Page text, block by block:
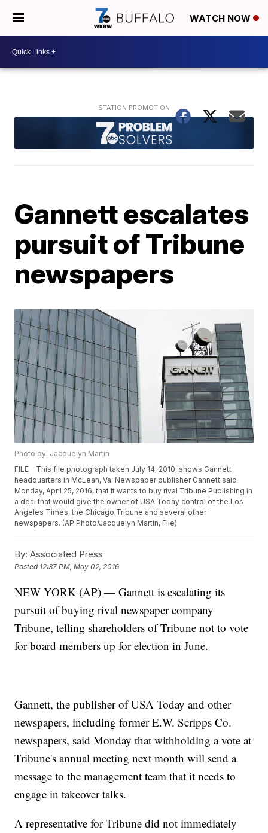
WATCH NOW
Gannett escalates
pursuit of Tribune
newspapers
Photo by: Jacquelyn Martin
FILE - This file photograph taken July 14, 2010, shows Gannett
headquarters in McLean, Va. Newspaper publisher Gannett said
Monday, April 25, 2016, that it wants to buy rival Tribune Publishing in
a deal that would give the owner of USA Today control of the Los
Angeles Times, the Chicago Tribune and several other
newspapers. (AP Photo/Jacquelyn Martin, File)
By: Associated Press
Posted 12:37 PM, May 02, 2016
NEW YORK (AP) — Gannett is escalating its
pursuit of buying rival newspaper company
Tribune, telling shareholders of Tribune not to vote
for board members up for election in June.
Gannett, the publisher of USA Today and other
newspapers, including former E.W. Scripps Co.
newspapers, said Monday that withholding a vote at
Tribune's annual meeting next month will send a
message to the management team that it needs to
engage in takeover talks.
A representative for Tribune did not immediately